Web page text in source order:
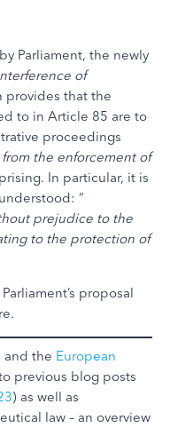
Parliament, the newly
of
provides that the
to in Article 85 are to
proceedings
the enforcement of
In particular, it is
”
prejudice to the
to the protection of
proposal
and the European
previous blog posts
) as well as
law – an overview